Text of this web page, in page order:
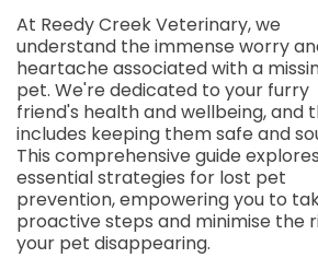
At Reedy Creek Veterinary, we
understand the immense worry
heartache associated with a
pet. We're dedicated to your furry
friend's health and wellbeing, and
includes keeping them safe and
This comprehensive guide explores
essential strategies for lost pet
prevention, empowering you to
proactive steps and minimise the
your pet disappearing.